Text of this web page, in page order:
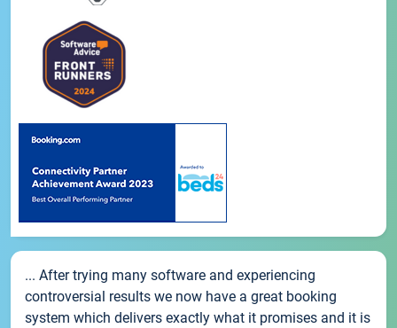
... After trying many software and experiencing
controversial results we now have a great booking
system which delivers exactly what it promises and it is